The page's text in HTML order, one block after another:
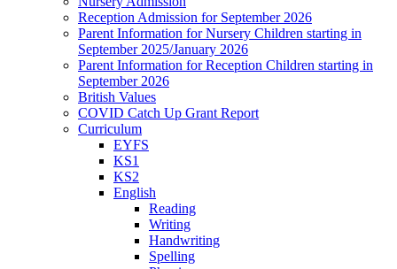
Reception Admission for September 2026
Parent Information for Nursery Children starting in
September 2025/January 2026
Parent Information for Reception Children starting in
September 2026
British Values
COVID Catch Up Grant Report
Curriculum
EYFS
KS1
KS2
English
Reading
Writing
Handwriting
Spelling